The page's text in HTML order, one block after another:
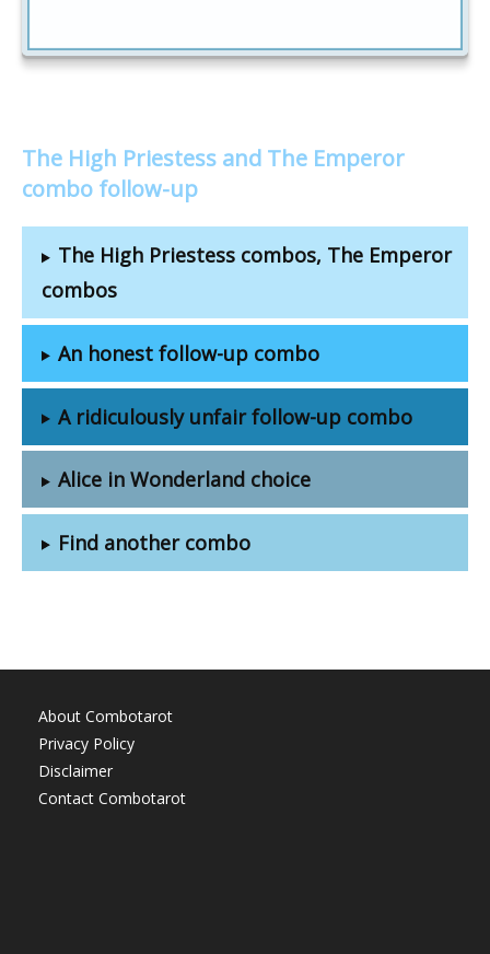
The High Priestess and The Emperor
combo follow-up
The High Priestess combos, The Emperor
combos
An honest follow-up combo
A ridiculously unfair follow-up combo
Alice in Wonderland choice
Find another combo
About Combotarot
Privacy Policy
Disclaimer
Contact Combotarot